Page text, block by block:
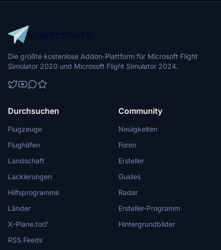
Die größte kostenlose Addon-Plattform für Microsoft Flight
Simulator 2020 und Microsoft Flight Simulator 2024.
Durchsuchen
Flugzeuge
Flughäfen
Landschaft
Lackierungen
Hilfsprogramme
Länder
X-Plane.to
RSS Feeds
Community
Neuigkeiten
Foren
Ersteller
Guides
Radar
Ersteller-Programm
Hintergrundbilder